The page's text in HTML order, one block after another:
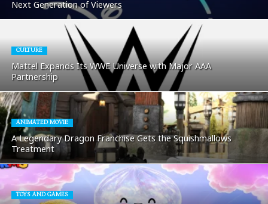
Next Generation of Viewers
CULTURE
Mattel Expands Its WWE Universe with Major AAA
Partnership
ANIMATED MOVIE
A Legendary Dragon Franchise Gets the Squishmallows
Treatment
TOYS AND GAMES